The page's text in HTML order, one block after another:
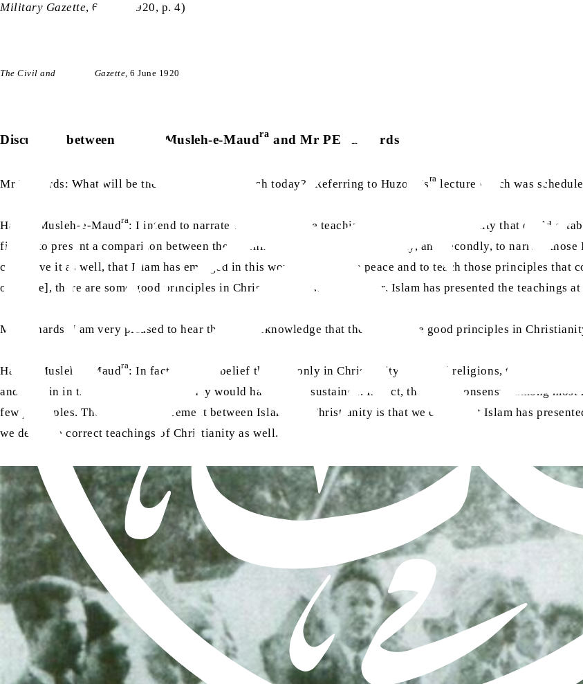
Military Gazette, 6 June 1920, p. 4)
The Civil and Military Gazette, 6 June 1920
Discussion between Hazrat Musleh-e-Maudra and Mr PE Richards
Mr Richards: What will be the topic of your speech today? [Referring to Huzoor’sra lecture which was
Hazrat Musleh-e-Maudra: I intend to narrate whether it is the teachings of Islam or Christianity that could
firstly, to present a comparison between the teachings of Islam and Christianity, and secondly, to narrate
can prove it as well, that Islam has emerged in this world to establish peace and to teach those principles that
of peace], there are some good principles in Christianity as well, however, Islam has presented the teachings
Mr Richards: I am very pleased to hear that you acknowledge that there are some good principles in
Hazrat Musleh-e-Maudra: In fact, it is our belief that not only in Christianity but in all religions, there were and
and sustain in the world, otherwise, they would have never sustained. In fact, there is a consensus among
few principles. The major disagreement between Islam and Christianity is that we claim that Islam has
we deny the correct teachings of Christianity as well.